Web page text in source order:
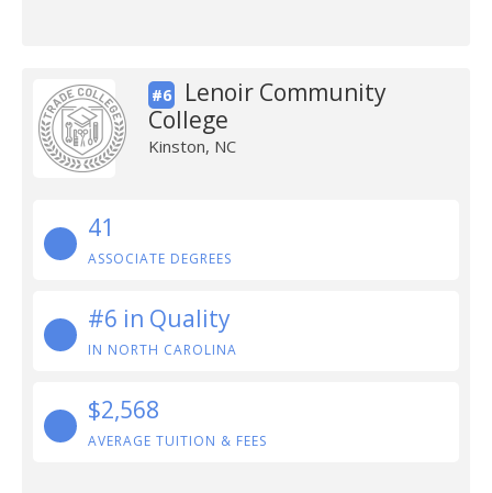
#6
Lenoir Community
College
Kinston, NC
41
ASSOCIATE DEGREES
#6 in Quality
IN NORTH CAROLINA
$2,568
AVERAGE TUITION & FEES